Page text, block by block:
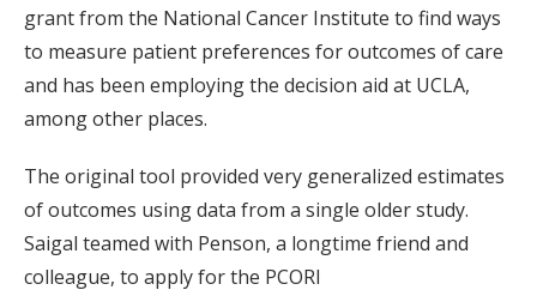
grant from the National Cancer Institute to find ways
to measure patient preferences for outcomes of care
and has been employing the decision aid at UCLA,
among other places.
The original tool provided very generalized estimates
of outcomes using data from a single older study.
Saigal teamed with Penson, a longtime friend and
colleague, to apply for the PCORI